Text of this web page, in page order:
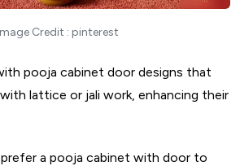
Credit : pinterest
pooja cabinet door designs that
lattice or jali work, enhancing their
a pooja cabinet with door to